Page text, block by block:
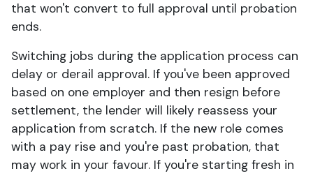
that won't convert to full approval until probation
ends.
Switching jobs during the application process can
delay or derail approval. If you've been approved
based on one employer and then resign before
settlement, the lender will likely reassess your
application from scratch. If the new role comes
with a pay rise and you're past probation, that
may work in your favour. If you're starting fresh in